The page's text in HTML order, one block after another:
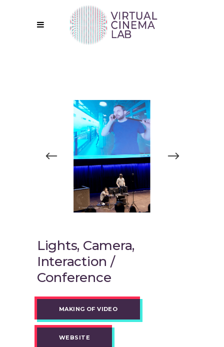
Lights, Camera,
Interaction /
Conference
MAKING OF VIDEO
WEBSITE